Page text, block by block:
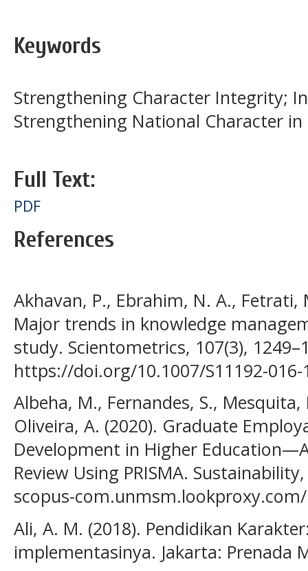
Keywords
Strengthening Character Integrity;
Strengthening National Character in
Full Text:
PDF
References
Akhavan, P., Ebrahim, N. A., Fetrati,
Major trends in knowledge
study. Scientometrics, 107(3),
https://doi.org/10.1007/S11192-016-
Albeha, M., Fernandes, S.,
Oliveira, A. (2020). Graduate
Development in Higher
Review Using PRISMA.
scopus-
Ali, A. M. (2018). Pendidikan
implementasinya. Jakarta: Prenada